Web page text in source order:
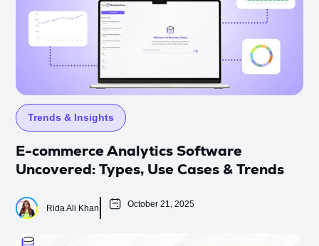
Trends & Insights
E-commerce Analytics Software
Uncovered: Types, Use Cases & Trends
Rida Ali Khan October 21, 2025